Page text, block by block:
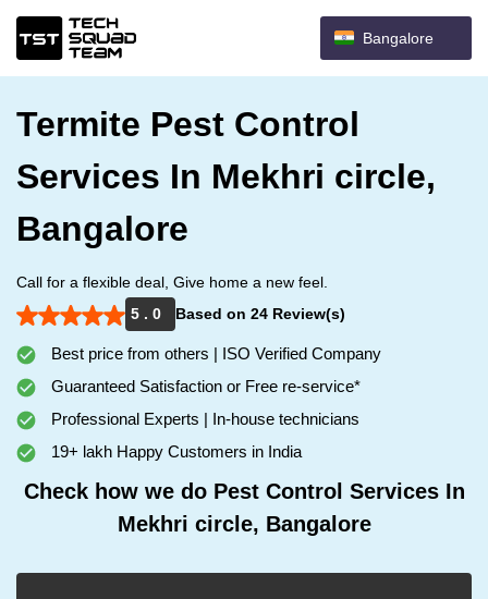
Bangalore
Termite Pest Control
Services In Mekhri circle,
Bangalore
Call for a flexible deal, Give home a new feel.
5 . 0
Based on 24 Review(s)
Best price from others | ISO Verified Company
Guaranteed Satisfaction or Free re-service*
Professional Experts | In-house technicians
19+ lakh Happy Customers in India
Check how we do Pest Control Services In
Mekhri circle, Bangalore